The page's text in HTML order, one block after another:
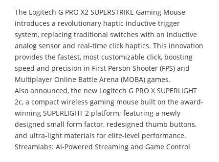
The Logitech G PRO X2 SUPERSTRIKE Gaming Mouse
introduces a revolutionary haptic inductive trigger
system, replacing traditional switches with an inductive
analog sensor and real-time click haptics. This innovation
provides the fastest, most customizable click, boosting
speed and precision in First Person Shooter (FPS) and
Multiplayer Online Battle Arena (MOBA) games.
Also announced, the new Logitech G PRO X SUPERLIGHT
2c, a compact wireless gaming mouse built on the award-
winning SUPERLIGHT 2 platform; featuring a newly
designed small form factor, redesigned thumb buttons,
and ultra-light materials for elite-level performance.
Streamlabs: AI-Powered Streaming and Game Control